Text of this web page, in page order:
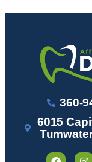
360-
6015